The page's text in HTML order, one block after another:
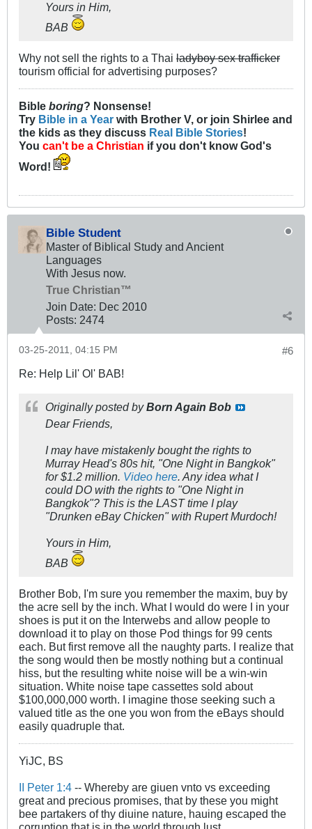
Yours in Him,
BAB
Why not sell the rights to a Thai ladyboy sex trafficker
tourism official for advertising purposes?
Bible boring? Nonsense!
Try Bible in a Year with Brother V, or join Shirlee and
the kids as they discuss Real Bible Stories!
You can't be a Christian if you don't know God's
Word!
Bible Student
Master of Biblical Study and Ancient
Languages
With Jesus now.
True Christian™
Join Date: Dec 2010
Posts: 2474
#6
03-25-2011, 04:15 PM
Re: Help Lil' Ol' BAB!
Originally posted byBorn Again Bob
Dear Friends,
Imayhave mistakenlybought the rights to
Murray Head's 80s hit, "One Night in Bangkok"
for $1.2 million. Video here. Any idea what I
could DO with the rights to "One Night in
Bangkok"? This is the LAST time I play
"Drunken eBay Chicken" with Rupert Murdoch!
Yours in Him,
BAB
Brother Bob, I'm sure you remember the maxim, buy by
the acre sell by the inch. What I would do were I in your
shoes is put it on the Interwebs and allow people to
download it to play on those Pod things for 99 cents
each. But first remove all the naughty parts. I realize that
the song would then be mostly nothing but a continual
hiss, but the resulting white noise will be a win-win
situation. White noise tape cassettes sold about
$100,000,000 worth. I imagine those seeking such a
valued title as the one you won from the eBays should
easily quadruple that.
YiJC, BS
II Peter 1:4 -- Whereby are giuen vnto vs exceeding
great and precious promises, that by these you might
bee partakers of thy diuine nature, hauing escaped the